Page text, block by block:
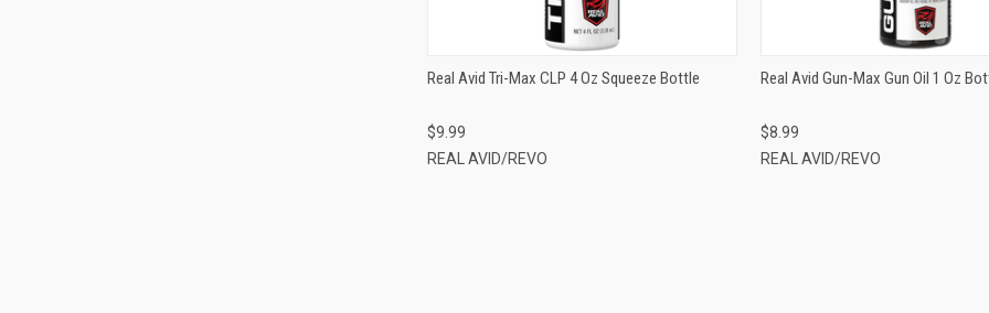
Real Avid Tri-Max CLP 4 Oz Squeeze Bottle
$9.99
REAL AVID/REVO
Real Avid Gun-Max Gun Oil 1 Oz
$8.99
REAL AVID/REVO